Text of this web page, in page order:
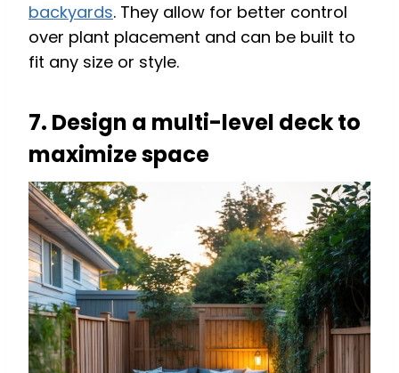
backyards. They allow for better control
over plant placement and can be built to
fit any size or style.
7. Design a multi-level deck to
maximize space